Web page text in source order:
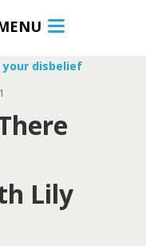
your disbelief
Lily